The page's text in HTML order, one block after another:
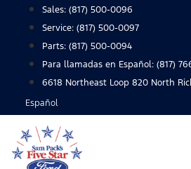
content
Sales: (817) 500-0096
Service: (817) 500-0097
Parts: (817) 500-0094
Para llamadas en Español: (817)
6618 Northeast Loop 820 North
Español